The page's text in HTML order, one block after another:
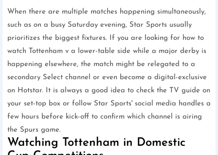
When there are multiple matches happening simultaneously,
such as on a busy Saturday evening, Star Sports usually
prioritizes the biggest fixtures. If you are looking for how to
watch Tottenham v a lower-table side while a major derby is
happening elsewhere, the match might be relegated to a
secondary Select channel or even become a digital-exclusive
on Hotstar. It is always a good idea to check the TV guide on
your set-top box or follow Star Sports' social media handles a
few hours before kick-off to confirm which channel is airing
the Spurs game.
Watching Tottenham in Domestic